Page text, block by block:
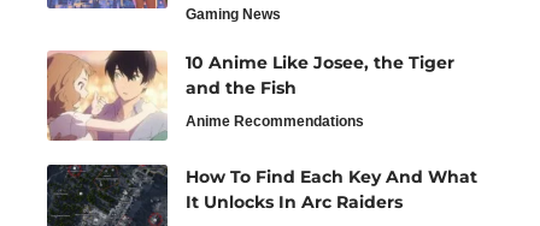
Gaming News
10 Anime Like Josee, the Tiger
and the Fish
Anime Recommendations
How To Find Each Key And What
It Unlocks In Arc Raiders